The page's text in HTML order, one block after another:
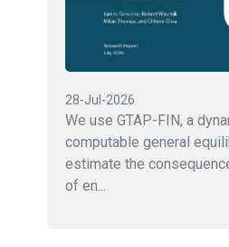
28-Jul-2026
We use GTAP-FIN, a
computable general
estimate the
of en...